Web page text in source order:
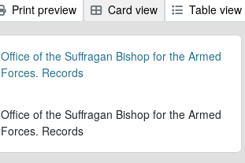
Print preview Card view Table view
Office of the Suffragan Bishop for the Armed
Forces. Records
Office of the Suffragan Bishop for the Armed
Forces. Records